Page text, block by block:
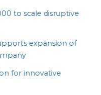
to scale disruptive
expansion of
for innovative